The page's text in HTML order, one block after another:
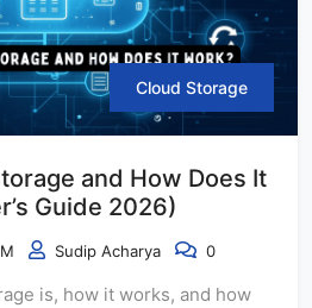
Cloud Storage
and How Does It
Guide 2026)
Sudip Acharya 0
is, how it works, and how